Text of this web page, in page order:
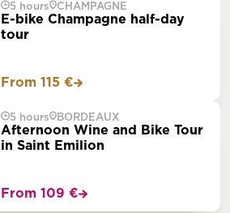
5 hours CHAMPAGNE
E-bike Champagne half-day
tour
From 115 €
5 hours BORDEAUX
Afternoon Wine and Bike Tour
in Saint Emilion
From 109 €